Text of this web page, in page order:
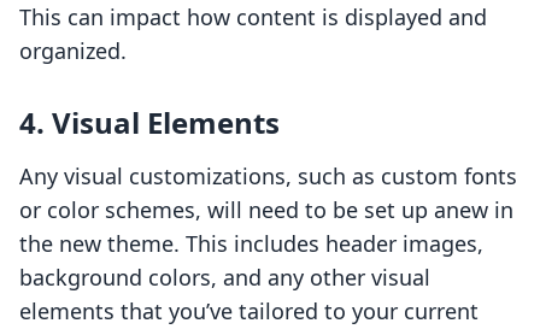
This can impact how content is displayed and
organized.
4. Visual Elements
Any visual customizations, such as custom fonts
or color schemes, will need to be set up anew in
the new theme. This includes header images,
background colors, and any other visual
elements that you’ve tailored to your current